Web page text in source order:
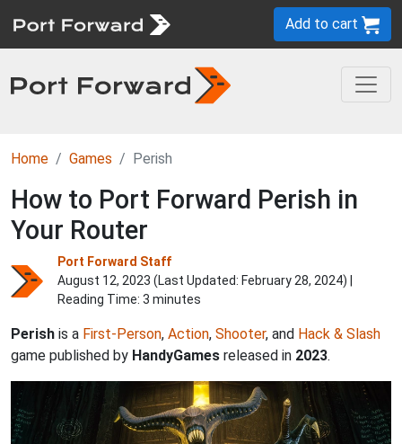
Add to cart
Home Games Perish
How to Port Forward Perish in
Your Router
Port Forward Staff
August 12, 2023 (Last Updated: February 28, 2024) |
Reading Time: 3 minutes
Perish is a First-Person, Action, Shooter, and Hack & Slash
game published by HandyGames released in 2023.